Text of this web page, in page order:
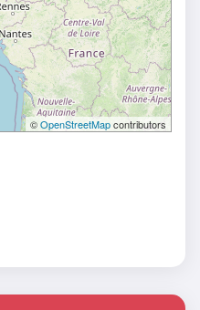
©OpenStreetMapcontributors